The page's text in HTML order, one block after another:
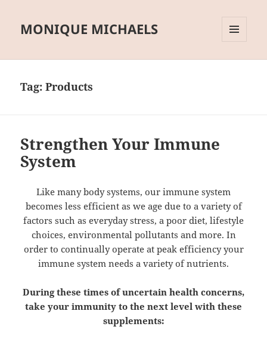
MONIQUE MICHAELS
Tag:Products
Strengthen Your Immune
System
Like many body systems, our immune system
becomes less efficient as we age due to a variety of
factors such as everyday stress, a poor diet, lifestyle
choices, environmental pollutants and more. In
order to continually operate at peak efficiency your
immune system needs a variety of nutrients.
During these times of uncertain health concerns,
take your immunity to the next level with these
supplements: